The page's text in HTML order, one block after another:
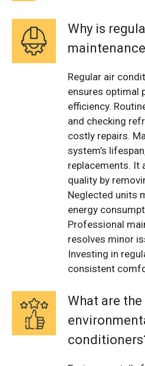
Why is
Regular air
ensures optimal
efficiency.
and checking
costly repairs.
system’s
replacements. It
quality by
Neglected units
energy
Professional
resolves minor
Investing in
consistent
What are